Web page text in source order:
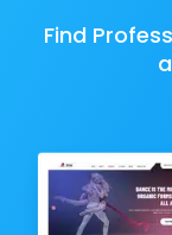
Find